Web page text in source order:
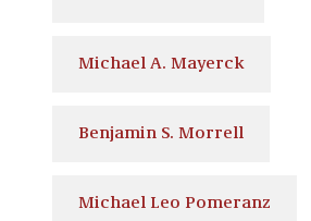
Michael A. Mayerck
Benjamin S. Morrell
Michael Leo Pomeranz